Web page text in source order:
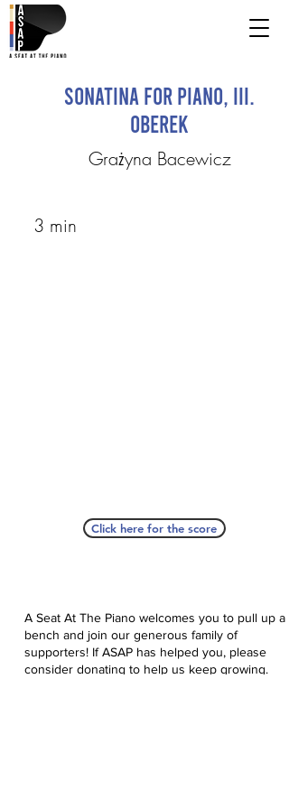
Sonatina for piano, III.
Oberek
Grażyna Bacewicz
3 min
Click here for the score
A Seat At The Piano welcomes you to pull up a
bench and join our generous family of
supporters! If ASAP has helped you, please
consider donating to help us keep growing.